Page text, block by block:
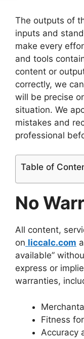
The outputs of
inputs and
make every
and tools
content or
correctly, we
will be precise
situation. We
mistakes and
professional
Table of
No
All content,
on liccalc.com
available”
express or
warranties,
Fitness
Accuracy